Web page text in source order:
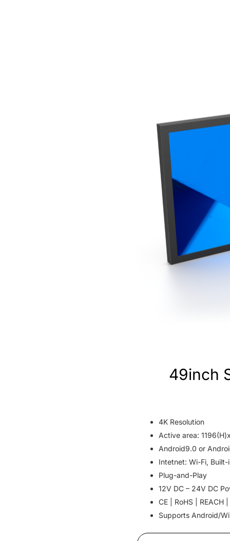
49inch
4K Resolution
Active area:
Android9.0 or
Intetnet: Wi-Fi, Built-
Plug-and-Play
12V DC – 24V DC
CE | RoHS | REACH
Supports Android/